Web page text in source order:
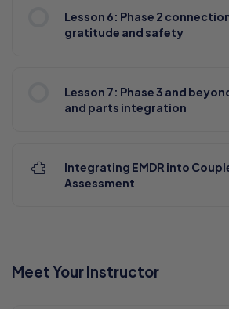
Lesson 6: Phase 2
gratitude and safety
Lesson 7: Phase 3 and
and parts integration
Integrating EMDR into
Assessment
Meet Your Instructor